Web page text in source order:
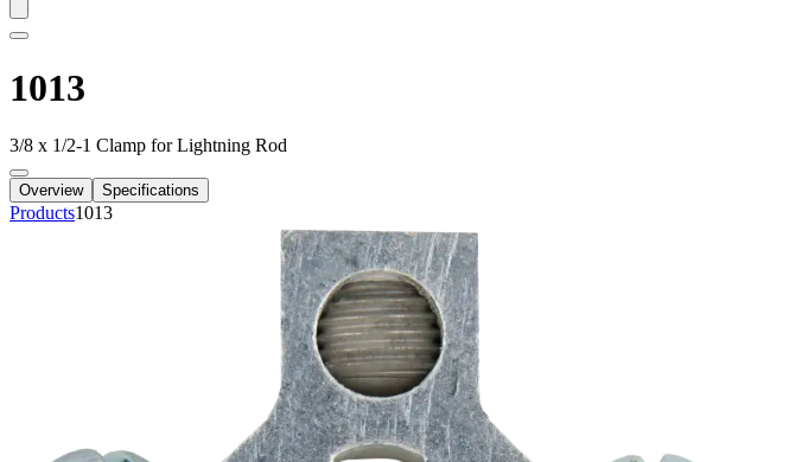
1013
3/8 x 1/2-1 Clamp for Lightning Rod
Overview Specifications
Products1013